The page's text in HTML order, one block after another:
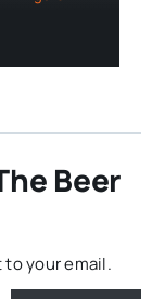
Beer
your email.